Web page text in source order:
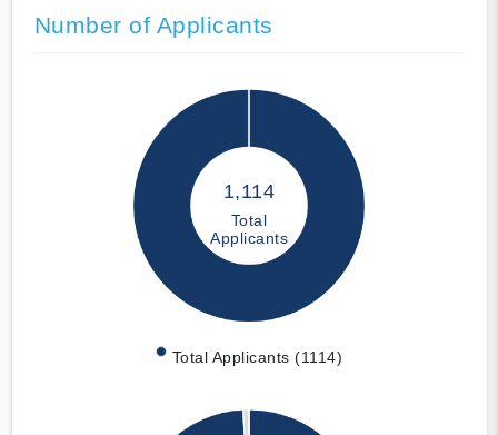
Number of Applicants
1,114
Total
Applicants
Total Applicants (1114)